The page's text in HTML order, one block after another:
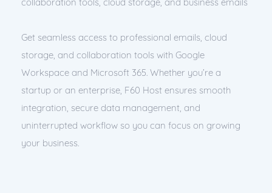
Get seamless access to professional emails, cloud
storage, and collaboration tools with Google
Workspace and Microsoft 365. Whether you’re a
startup or an enterprise, F60 Host ensures smooth
integration, secure data management, and
uninterrupted workflow so you can focus on growing
your business.